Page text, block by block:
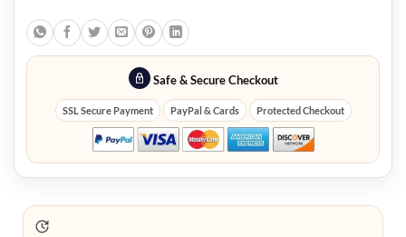
Safe & Secure Checkout
SSL Secure Payment PayPal & Cards Protected Checkout